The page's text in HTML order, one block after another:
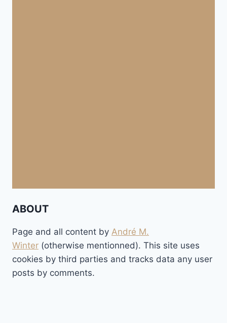
ABOUT
Page and all content by André M.
Winter (otherwise mentionned). This site uses
cookies by third parties and tracks data any user
posts by comments.